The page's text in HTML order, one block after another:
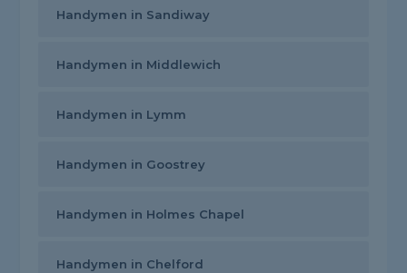
Handymen in Sandiway
Handymen in Middlewich
Handymen in Lymm
Handymen in Goostrey
Handymen in Holmes Chapel
Handymen in Chelford